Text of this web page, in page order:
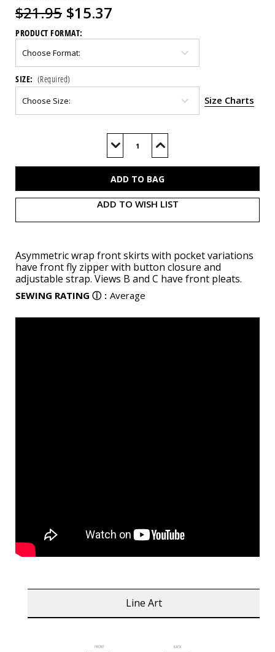
$21.95 $15.37
PRODUCT FORMAT:
SIZE: (Required)
Size Charts
Decrease
of
Increase
of
ADD TO WISH LIST
Asymmetric wrap front skirts with pocket variations
have front fly zipper with button closure and
adjustable strap. Views B and C have front pleats.
SEWING RATING ⓘ : Average
Line Art